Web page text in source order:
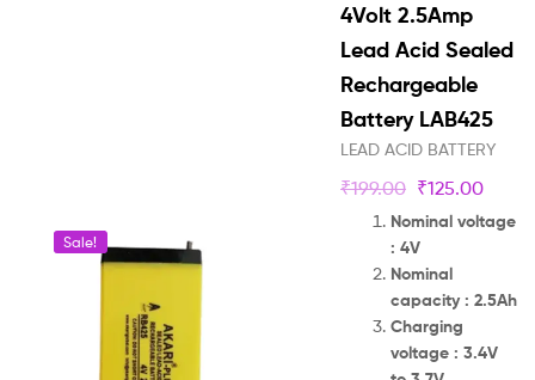
Sale!
4Volt 2.5Amp
Lead Acid Sealed
Rechargeable
Battery LAB425
LEAD ACID BATTERY
₹199.00 ₹125.00
Nominal voltage
: 4V
Nominal
capacity : 2.5Ah
Charging
voltage : 3.4V